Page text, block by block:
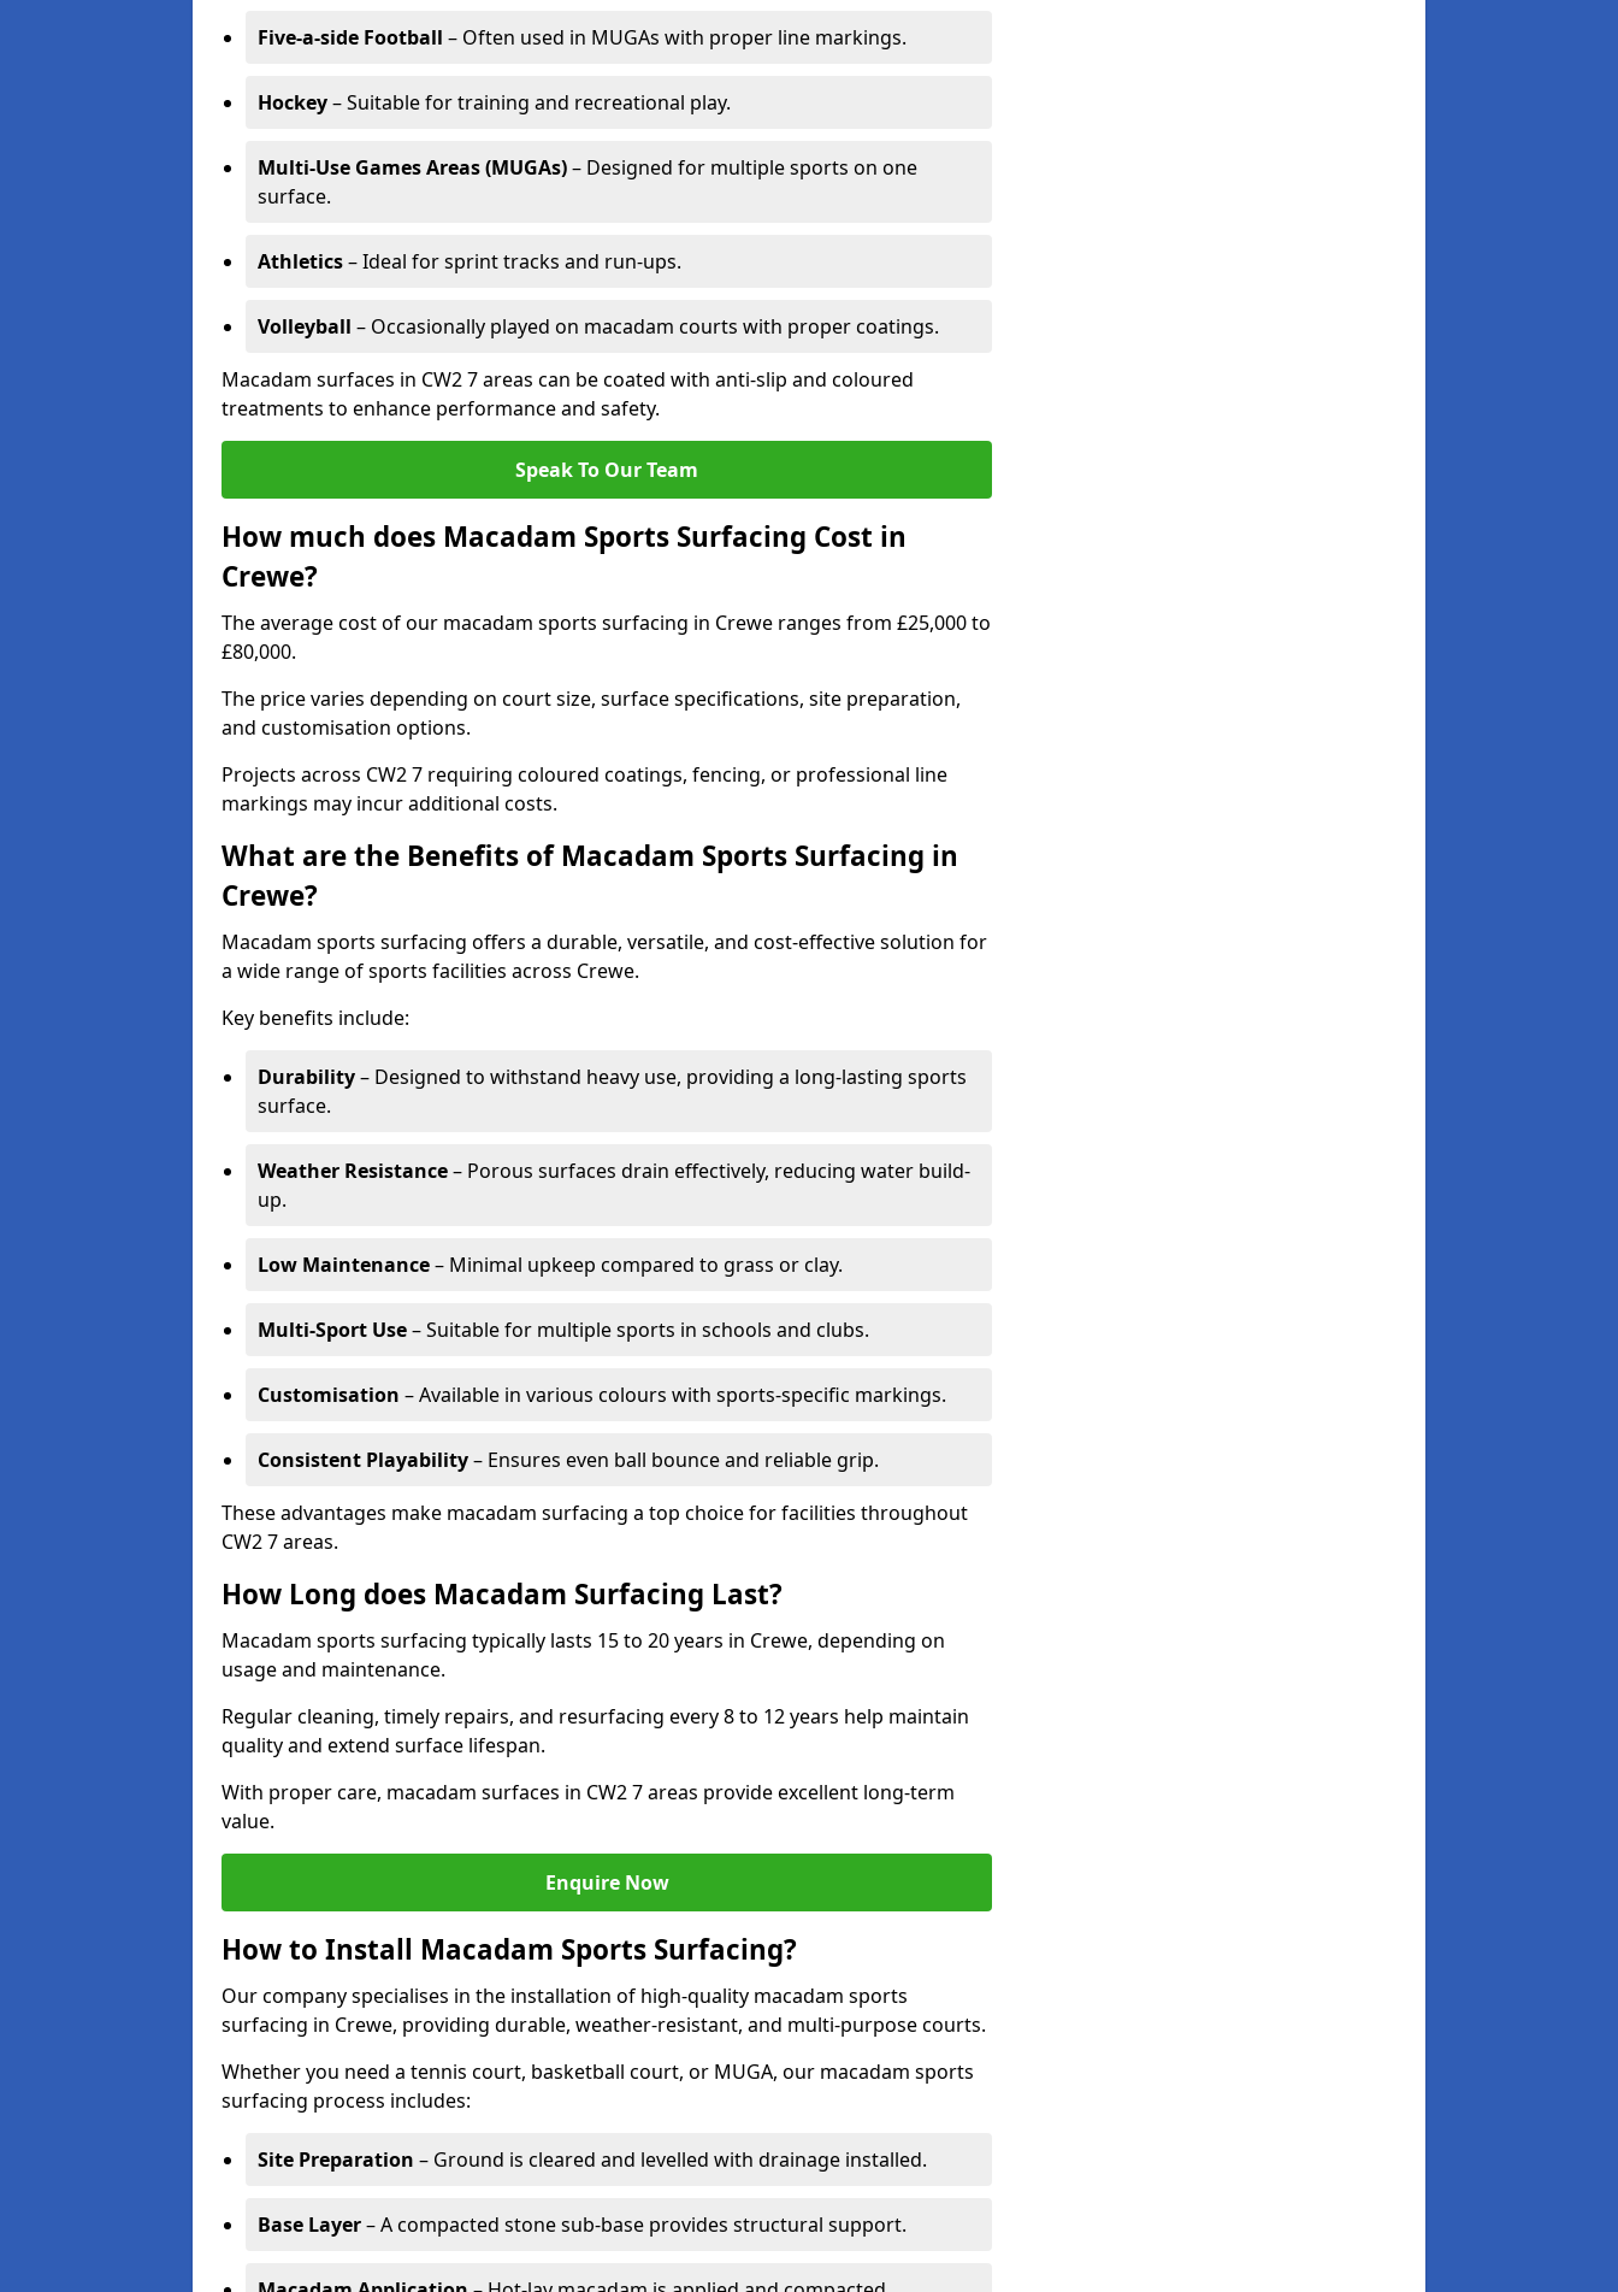
Five-a-side Football – Often used in MUGAs with proper line markings.
Hockey– Suitable for training and recreational play.
Multi-Use Games Areas (MUGAs)– Designed for multiple sports on one
surface.
Athletics– Ideal for sprint tracks and run-ups.
Volleyball – Occasionally played on macadam courts with proper coatings.
Macadam surfaces in CW2 7 areas can be coated with anti-slip and coloured
treatments to enhance performance and safety.
Speak To Our Team
How much does Macadam Sports Surfacing Cost in
Crewe?
The average cost of our macadam sports surfacing in Crewe ranges from £25,000 to
£80,000.
The price varies depending on court size, surface specifications, site preparation,
and customisation options.
Projects across CW2 7 requiring coloured coatings, fencing, or professional line
markings may incur additional costs.
What are the Benefits of Macadam Sports Surfacing in
Crewe?
Macadam sports surfacing offers a durable, versatile, and cost-effective solution for
a wide range of sports facilities across Crewe.
Key benefits include:
Durability– Designed to withstand heavy use, providing a long-lasting sports
surface.
Weather Resistance– Porous surfaces drain effectively, reducing water build-
up.
Low Maintenance– Minimal upkeep compared to grass or clay.
Multi-Sport Use– Suitable for multiple sports in schools and clubs.
Customisation – Available in various colours with sports-specific markings.
Consistent Playability– Ensures even ball bounce and reliable grip.
These advantages make macadam surfacing a top choice for facilities throughout
CW2 7 areas.
How Long does Macadam Surfacing Last?
Macadam sports surfacing typically lasts 15 to 20 years in Crewe, depending on
usage and maintenance.
Regular cleaning, timely repairs, and resurfacing every 8 to 12 years help maintain
quality and extend surface lifespan.
With proper care, macadam surfaces in CW2 7 areas provide excellent long-term
value.
Enquire Now
How to Install Macadam Sports Surfacing?
Our company specialises in the installation of high-quality macadam sports
surfacing in Crewe, providing durable, weather-resistant, and multi-purpose courts.
Whether you need a tennis court, basketball court, or MUGA, our macadam sports
surfacing process includes:
Site Preparation – Ground is cleared and levelled with drainage installed.
Base Layer– A compacted stone sub-base provides structural support.